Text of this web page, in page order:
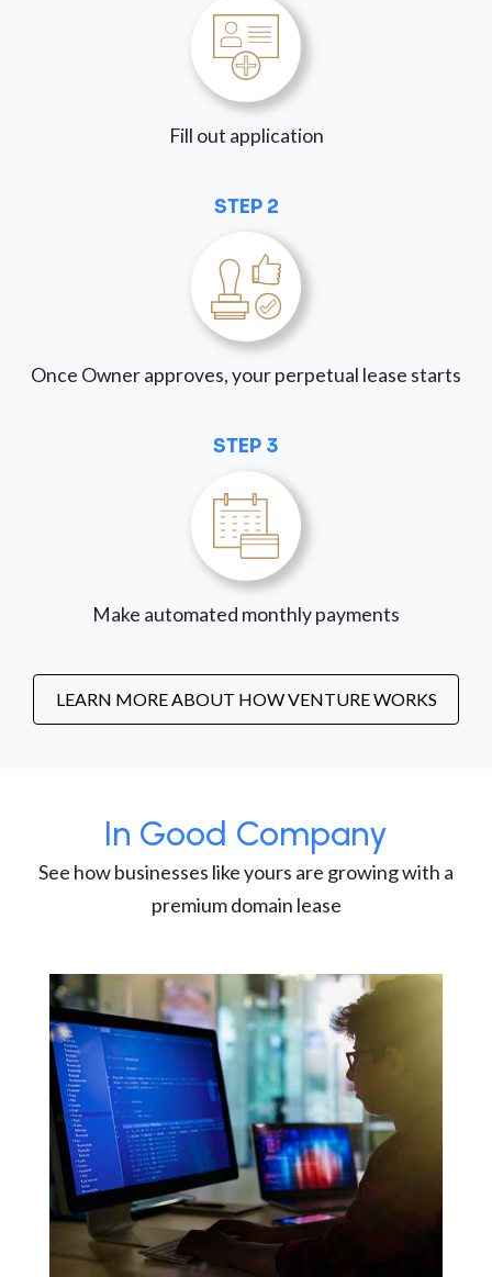
Fill out application
STEP 2
Once Owner approves, your perpetual lease starts
STEP 3
Make automated monthly payments
LEARN MORE ABOUT HOW VENTURE WORKS
In Good Company
See how businesses like yours are growing with a
premium domain lease